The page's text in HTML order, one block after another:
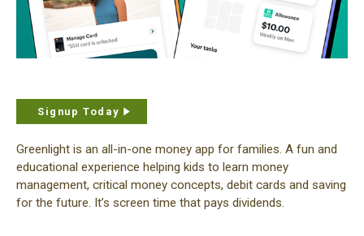
Signup Today
Greenlight is an all-in-one money app for families. A fun and
educational experience helping kids to learn money
management, critical money concepts, debit cards and saving
for the future. It’s screen time that pays dividends.